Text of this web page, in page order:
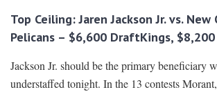
Top Ceiling: Jaren Jackson Jr. vs. New
Pelicans – $6,600 DraftKings,
Jackson Jr. should be the primary beneficiary
understaffed tonight. In the 13 contests